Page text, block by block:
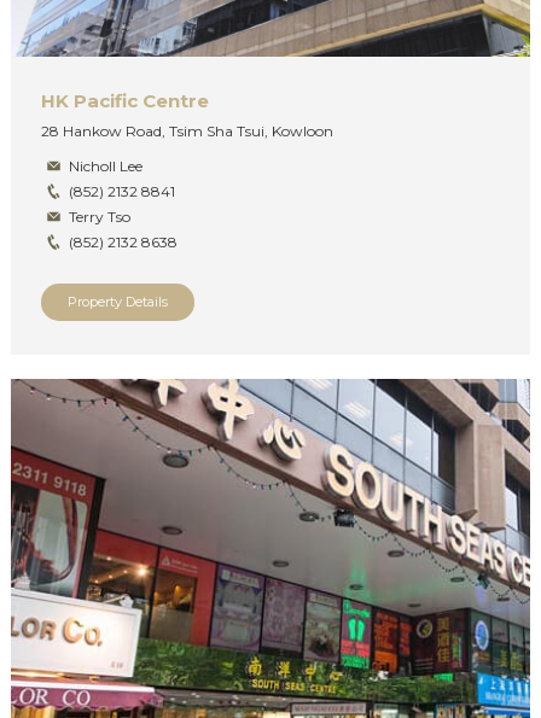
HK Pacific Centre
28 Hankow Road, Tsim Sha Tsui, Kowloon
Nicholl Lee
(852) 2132 8841
Terry Tso
(852) 2132 8638
Property Details